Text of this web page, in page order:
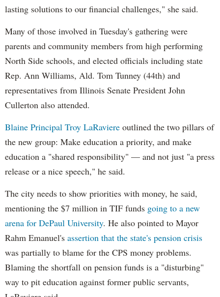
lasting solutions to our financial challenges," she said.
Many of those involved in Tuesday's gathering were
parents and community members from high performing
North Side schools, and elected officials including state
Rep. Ann Williams, Ald. Tom Tunney (44th) and
representatives from Illinois Senate President John
Cullerton also attended.
Blaine Principal Troy LaRaviere outlined the two pillars of
the new group: Make education a priority, and make
education a "shared responsibility" — and not just "a press
release or a nice speech," he said.
The city needs to show priorities with money, he said,
mentioning the $7 million in TIF funds going to a new
arena for DePaul University. He also pointed to Mayor
Rahm Emanuel's assertion that the state's pension crisis
was partially to blame for the CPS money problems.
Blaming the shortfall on pension funds is a "disturbing"
way to pit education against former public servants,